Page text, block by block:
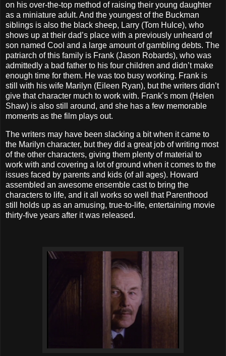
on his over-the-top method of raising their young daughter
as a miniature adult. And the youngest of the Buckman
siblings is also the black sheep, Larry (Tom Hulce), who
shows up at their dad’s place with a previously unheard of
son named Cool and a large amount of gambling debts. The
patriarch of this family is Frank (Jason Robards), who was
admittedly a bad father to his four children and didn’t make
enough time for them. He was too busy working. Frank is
still with his wife Marilyn (Eileen Ryan), but the writers didn’t
give that character much to work with. Frank’s mom (Helen
Shaw) is also still around, and she has a few memorable
moments as the film plays out.
The writers may have been slacking a bit when it came to
the Marilyn character, but they did a great job of writing most
of the other characters, giving them plenty of material to
work with and covering a lot of ground when it comes to the
issues faced by parents and kids (of all ages). Howard
assembled an awesome ensemble cast to bring the
characters to life, and it all works so well that Parenthood
still holds up as an amusing, true-to-life, entertaining movie
thirty-five years after it was released.